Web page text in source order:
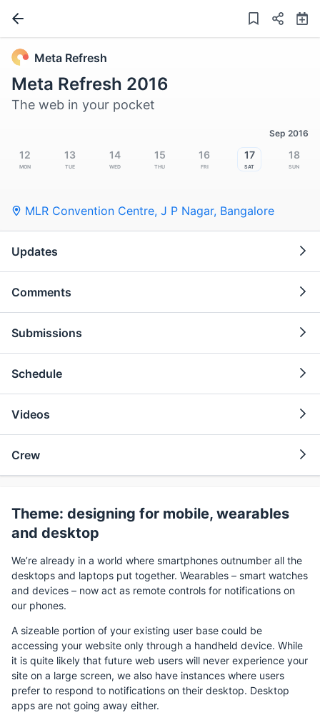
Meta Refresh
Meta Refresh 2016
The web in your pocket
Sep 2016
12
Mon
13
Tue
14
Wed
15
Thu
16
Fri
17
Sat
18
Sun
MLR Convention Centre, J P Nagar, Bangalore
Updates
Comments
Submissions
Schedule
Videos
Crew
Theme: designing for mobile, wearables
and desktop
We’re already in a world where smartphones outnumber all the
desktops and laptops put together. Wearables – smart watches
and devices – now act as remote controls for notifications on
our phones.
A sizeable portion of your existing user base could be
accessing your website only through a handheld device. While
it is quite likely that future web users will never experience your
site on a large screen, we also have instances where users
prefer to respond to notifications on their desktop. Desktop
apps are not going away either.